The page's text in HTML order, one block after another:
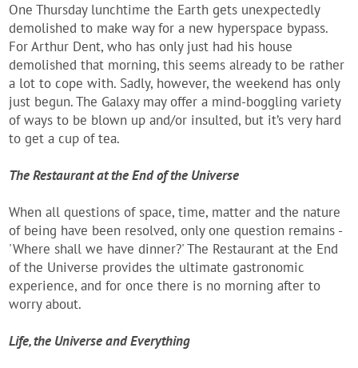
One Thursday lunchtime the Earth gets unexpectedly
demolished to make way for a new hyperspace bypass.
For Arthur Dent, who has only just had his house
demolished that morning, this seems already to be rather
a lot to cope with. Sadly, however, the weekend has only
just begun. The Galaxy may offer a mind-boggling variety
of ways to be blown up and/or insulted, but it’s very hard
to get a cup of tea.
The Restaurant at the End of the Universe
When all questions of space, time, matter and the nature
of being have been resolved, only one question remains -
'Where shall we have dinner?' The Restaurant at the End
of the Universe provides the ultimate gastronomic
experience, and for once there is no morning after to
worry about.
Life, the Universe and Everything